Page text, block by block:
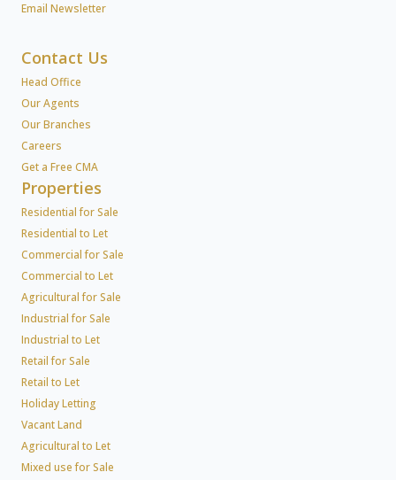
Email Newsletter
Contact Us
Head Office
Our Agents
Our Branches
Careers
Get a Free CMA
Properties
Residential for Sale
Residential to Let
Commercial for Sale
Commercial to Let
Agricultural for Sale
Industrial for Sale
Industrial to Let
Retail for Sale
Retail to Let
Holiday Letting
Vacant Land
Agricultural to Let
Mixed use for Sale